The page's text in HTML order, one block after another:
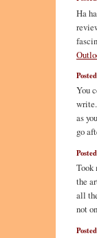
Ha
You
as
go
Took
the
all
not